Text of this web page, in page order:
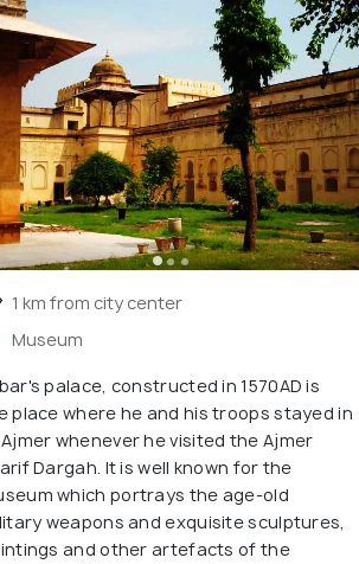
1 km from city center
Museum
palace, constructed in 1570AD is
place where he and his troops stayed in
whenever he visited the Ajmer
Dargah. It is well known for the
which portrays the age-old
weapons and exquisite sculptures,
and other artefacts of the